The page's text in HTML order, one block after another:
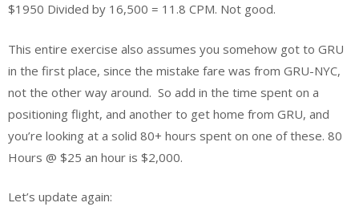
$1950 Divided by 16,500 = 11.8 CPM. Not good.
This entire exercise also assumes you somehow got to GRU
in the first place, since the mistake fare was from GRU-NYC,
not the other way around. So add in the time spent on a
positioning flight, and another to get home from GRU, and
you’re looking at a solid 80+ hours spent on one of these. 80
Hours @ $25 an hour is $2,000.
Let’s update again: